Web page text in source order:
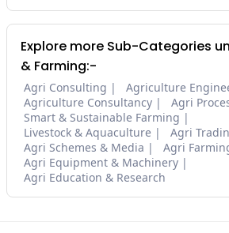
Explore more Sub-Categories
& Farming:-
Agri Consulting
Agriculture
Agriculture Consultancy
Agri
Smart & Sustainable Farming
Livestock & Aquaculture
Agri
Agri Schemes & Media
Agri
Agri Equipment & Machinery
Agri Education & Research